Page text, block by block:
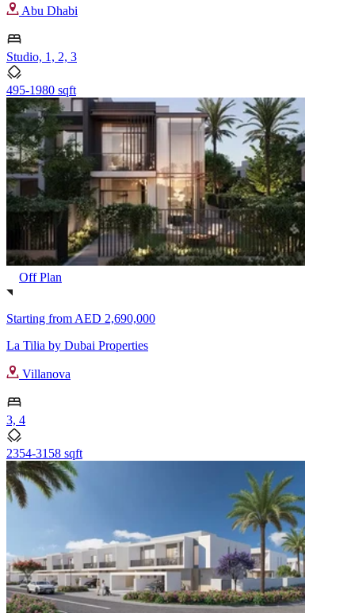
Abu Dhabi
Studio, 1, 2, 3
495-1980 sqft
Off Plan
Starting from AED 2,690,000
La Tilia by Dubai Properties
Villanova
3, 4
2354-3158 sqft